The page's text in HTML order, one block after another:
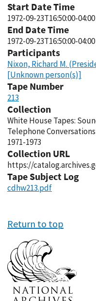
Start Date Time
1972-09-23T16:50:00-04:00
End Date Time
1972-09-23T16:50:00-04:00
Participants
Nixon, Richard M.
[Unknown person(s)]
Tape Number
213
Collection
White House Tapes:
Telephone
1971-1973
Collection URL
https://
Tape Subject Log
cdhw213.pdf
Return to top